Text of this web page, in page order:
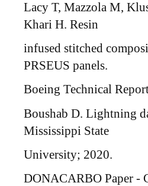
Lacy T, Mazzola M,
Khari H. Resin
infused stitched
PRSEUS panels.
Boeing Technical
Boushab D. Lightning
Mississippi State
University; 2020.
DONACARBO Paper -